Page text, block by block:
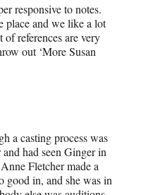
responsive to notes.
place and we like a lot
references are very
out ‘More Susan
a casting process was
had seen Ginger in
Fletcher made a
good in, and she was in